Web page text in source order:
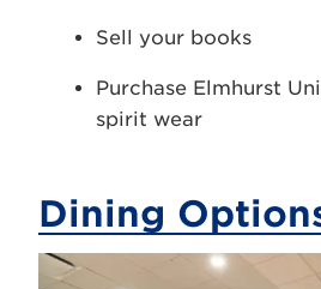
Sell your books
Purchase Elmhurst
spirit wear
Dining